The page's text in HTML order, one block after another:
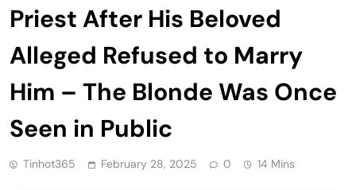
Priest After His Beloved
Alleged Refused to Marry
Him – The Blonde Was Once
Seen in Public
Tinhot365 February 28, 2025 0 14 Mins